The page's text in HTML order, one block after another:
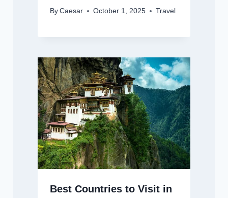
By Caesar October 1, 2025 Travel
Best Countries to Visit in